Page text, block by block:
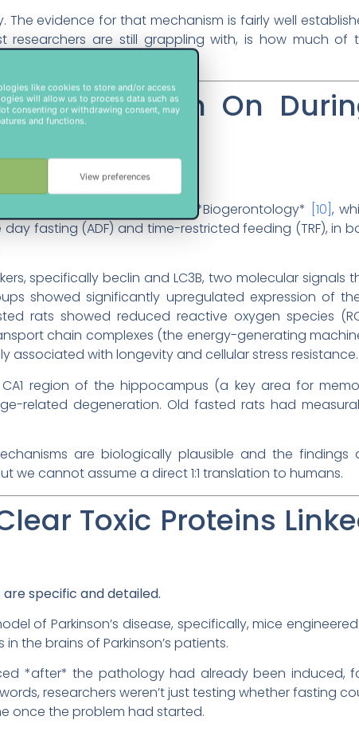
like cookies to store and/or access
will allow us to process data such as
consenting or withdrawing consent, may
and functions.
View preferences
evidence for that mechanism is fairly well
are still grappling with, is how much of
which mechanisms.
Switch On
needed.
a 2022 study published in *Biogerontology*
[10] ,
fasting (ADF) and time-restricted feeding (TRF), in
specifically beclin and LC3B, two molecular signals
showed significantly upregulated expression of
rats showed reduced reactive oxygen species
chain complexes (the energy-generating
associated with longevity and cellular stress resistance.
region of the hippocampus (a key area for
related degeneration. Old fasted rats had
are biologically plausible and the findings
we cannot assume a direct 1:1 translation to humans.
Toxic Proteins
specific and detailed.
of Parkinson’s disease, specifically, mice
the brains of Parkinson’s patients.
*after* the pathology had already been induced,
researchers weren’t just testing whether fasting
once the problem had started.